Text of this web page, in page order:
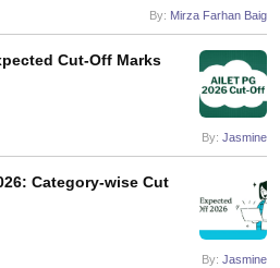
By: Mirza Farhan Baig
Cut-Off Marks
By: Jasmine
Category-wise Cut
By: Jasmine